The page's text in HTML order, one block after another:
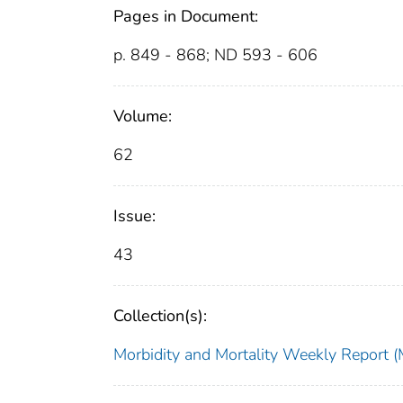
Pages in Document:
p. 849 - 868; ND 593 - 606
Volume:
62
Issue:
43
Collection(s):
Morbidity and Mortality Weekly Report